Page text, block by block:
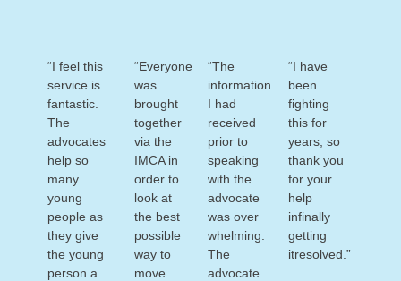
“I feel this
service is
fantastic.
The
advocates
help so
many
young
people as
they give
the young
person a
“Everyone
was
brought
together
via the
IMCA in
order to
look at
the best
possible
way to
move
“The
information
I had
received
prior to
speaking
with the
advocate
was over
whelming.
The
advocate
“I have
been
fighting
this for
years, so
thank you
for your
help
infinally
getting
itresolved.”